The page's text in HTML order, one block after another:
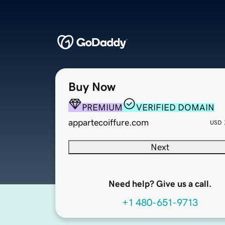
Buy Now
PREMIUM
VERIFIED DOMAIN
appartecoiffure.com
USD
Next
Need help? Give us a call.
+1 480-651-9713